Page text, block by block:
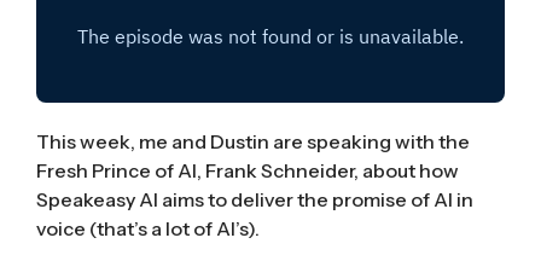
This week, me and Dustin are speaking with the
Fresh Prince of AI, Frank Schneider, about how
Speakeasy AI aims to deliver the promise of AI in
voice (that’s a lot of AI’s).